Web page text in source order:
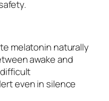
melatonin naturally
awake and
even in silence